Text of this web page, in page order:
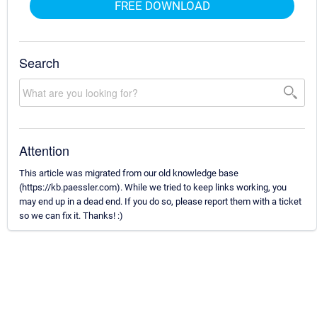
FREE DOWNLOAD
Search
Attention
This article was migrated from our old knowledge base
(https://kb.paessler.com). While we tried to keep links working, you
may end up in a dead end. If you do so, please report them with a ticket
so we can fix it. Thanks! :)